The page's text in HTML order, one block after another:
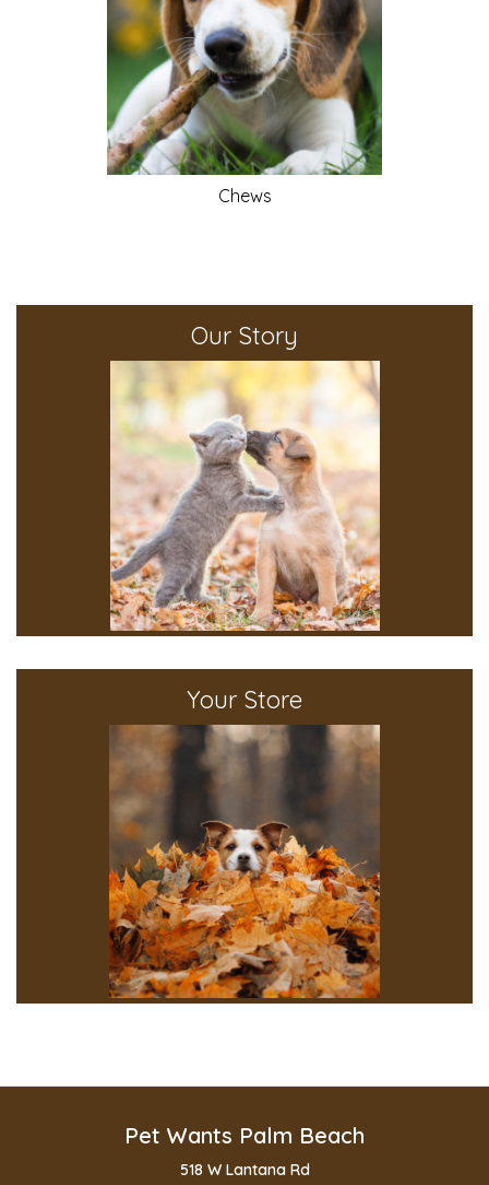
Chews
Our Story
Your Store
Pet Wants Palm Beach
518 W Lantana Rd